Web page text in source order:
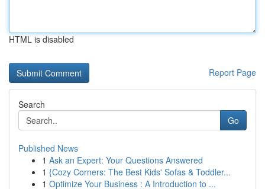
HTML is disabled
Report Page
Search
Go
Published News
1 Ask an Expert: Your Questions Answered
1 {Cozy Corners: The Best Kids' Sofas & Toddler...
1 Optimize Your Business : A Introduction to ...